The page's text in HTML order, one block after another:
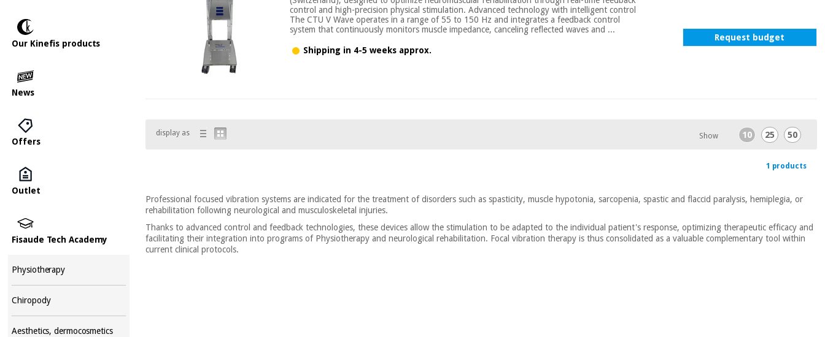
Our Kinefis products
News
Offers
Outlet
Fisaude Tech Academy
Physiotherapy
Chiropody
Aesthetics, dermocosmetics
control and high-precision physical stimulation. Advanced technology with intelligent control
The CTU V Wave operates in a range of 55 to 150 Hz and integrates a feedback control
system that continuously monitors muscle impedance, canceling reflected waves and ...
Shipping in 4-5 weeks approx.
Request budget
display as Show 10 25 50
1 products
Professional focused vibration systems are indicated for the treatment of disorders such as spasticity, muscle hypotonia, sarcopenia, spastic and flaccid paralysis, hemiplegia, or
rehabilitation following neurological and musculoskeletal injuries.
Thanks to advanced control and feedback technologies, these devices allow the stimulation to be adapted to the individual patient's response, optimizing therapeutic efficacy and
facilitating their integration into programs of Physiotherapy and neurological rehabilitation. Focal vibration therapy is thus consolidated as a valuable complementary tool within
current clinical protocols.